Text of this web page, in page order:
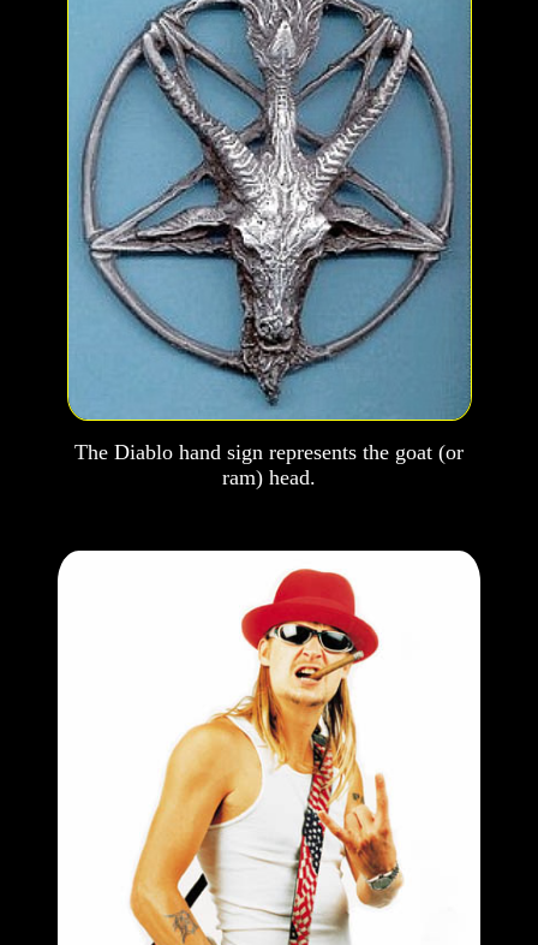
The Diablo hand sign represents the goat (or
ram) head.